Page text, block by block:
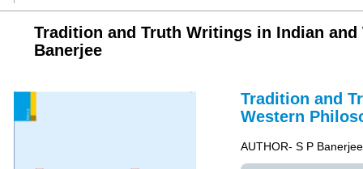
Tradition and Truth Writings in Indian
Banerjee
Tradition and
Western
AUTHOR- S P